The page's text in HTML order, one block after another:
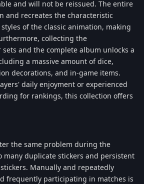
and will not be reissued. The entire
and recreates the characteristic
of the classic animation, making
collecting the
and the complete album unlocks a
a massive amount of dice,
decorations, and in-game items.
daily enjoyment or experienced
for rankings, this collection offers
the same problem during the
many duplicate stickers and persistent
Manually and repeatedly
frequently participating in matches is